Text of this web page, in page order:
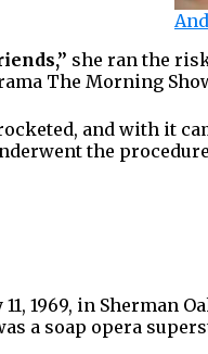
she ran the
The Morning
and with it
the
1969, in Sherman
a soap opera